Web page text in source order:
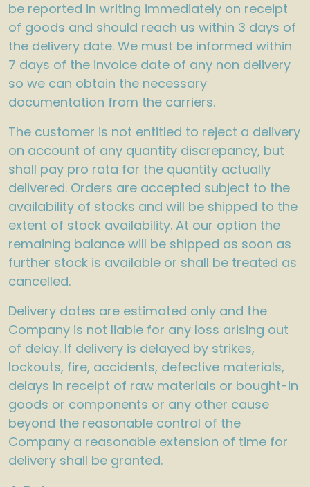
be reported in writing immediately on receipt
of goods and should reach us within 3 days of
the delivery date. We must be informed within
7 days of the invoice date of any non delivery
so we can obtain the necessary
documentation from the carriers.
The customer is not entitled to reject a delivery
on account of any quantity discrepancy, but
shall pay pro rata for the quantity actually
delivered. Orders are accepted subject to the
availability of stocks and will be shipped to the
extent of stock availability. At our option the
remaining balance will be shipped as soon as
further stock is available or shall be treated as
cancelled.
Delivery dates are estimated only and the
Company is not liable for any loss arising out
of delay. If delivery is delayed by strikes,
lockouts, fire, accidents, defective materials,
delays in receipt of raw materials or bought-in
goods or components or any other cause
beyond the reasonable control of the
Company a reasonable extension of time for
delivery shall be granted.